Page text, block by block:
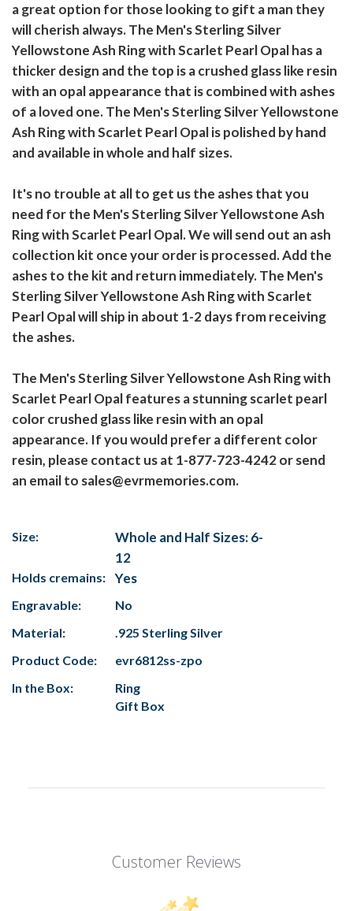
a great option for those looking to gift a man they
will cherish always. The Men's Sterling Silver
Yellowstone Ash Ring with Scarlet Pearl Opal has a
thicker design and the top is a crushed glass like resin
with an opal appearance that is combined with ashes
of a loved one. The Men's Sterling Silver Yellowstone
Ash Ring with Scarlet Pearl Opal is polished by hand
and available in whole and half sizes.
It's no trouble at all to get us the ashes that you
need for the Men's Sterling Silver Yellowstone Ash
Ring with Scarlet Pearl Opal. We will send out an ash
collection kit once your order is processed. Add the
ashes to the kit and return immediately. The Men's
Sterling Silver Yellowstone Ash Ring with Scarlet
Pearl Opal will ship in about 1-2 days from receiving
the ashes.
The Men's Sterling Silver Yellowstone Ash Ring with
Scarlet Pearl Opal features a stunning scarlet pearl
color crushed glass like resin with an opal
appearance. If you would prefer a different color
resin, please contact us at 1-877-723-4242 or send
an email to sales@evrmemories.com.
Size:
Whole and Half Sizes: 6-
12
Holds cremains: Yes
Engravable:
No
Material:
.925 Sterling Silver
Product Code:
evr6812ss-zpo
In the Box:
Ring
Gift Box
Customer Reviews